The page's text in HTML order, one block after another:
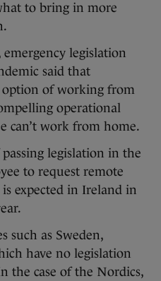
to bring in more
legislation
said that
option of working from
operational
can’t work from home.
legislation in the
to request remote
expected in Ireland in
such as Sweden,
have no legislation
the case of the Nordics,